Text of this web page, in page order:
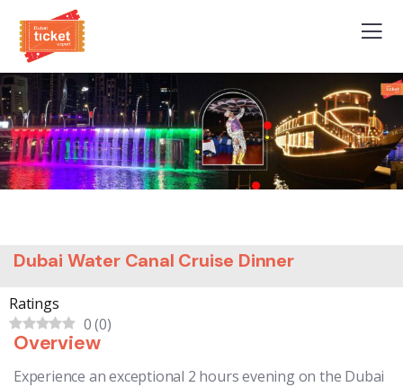
Dubai Water Canal Cruise Dinner
Ratings
0(0)
Overview
Experience an exceptional 2 hours evening on the Dubai